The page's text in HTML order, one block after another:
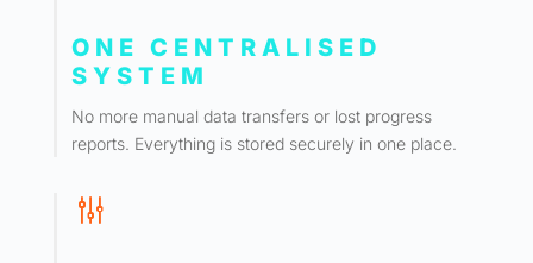
ONE CENTRALISED
SYSTEM
No more manual data transfers or lost progress
reports. Everything is stored securely in one place.
g